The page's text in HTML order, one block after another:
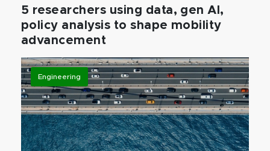
5 researchers using data, gen AI,
policy analysis to shape mobility
advancement
Engineering